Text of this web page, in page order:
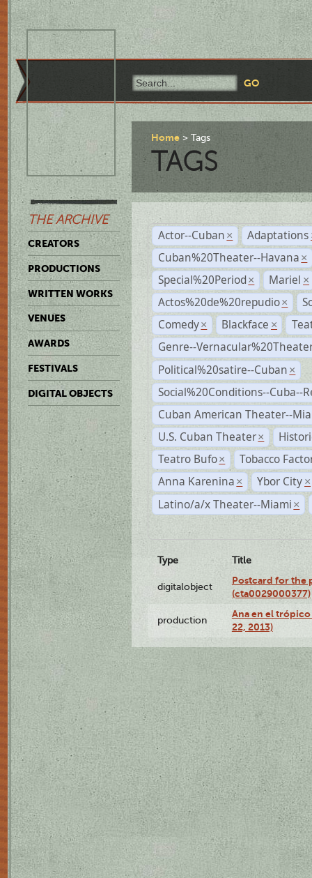
THE ARCHIVE
CREATORS
PRODUCTIONS
WRITTEN WORKS
VENUES
AWARDS
FESTIVALS
DIGITAL OBJECTS
Home Tags
TAGS
Actor--Cuban × Adaptations
Cuban%20Theater--Havana ×
Special%20Period × Mariel ×
Actos%20de%20repudio ×
Comedy × Blackface ×
Genre--
Political%20satire--Cuban ×
Social%20Conditions--Cuba--
Cuban American Theater--
U.S. Cuban Theater ×
Teatro Bufo ×
Tobacco
Anna Karenina × Ybor City ×
Latino/a/x Theater--Miami ×
Type Title
digitalobject
Postcard for the
(cta0029000377)
production
Ana en el
22, 2013)